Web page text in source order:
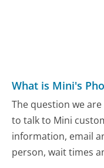
What is Mini's
The question we
to talk to Mini
information, email
person, wait times